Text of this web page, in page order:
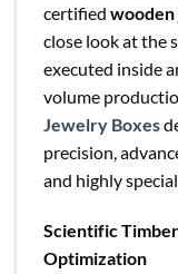
certified
close look at the
executed inside
volume
Jewelry Boxes
precision,
and highly
Scientific
Optimization